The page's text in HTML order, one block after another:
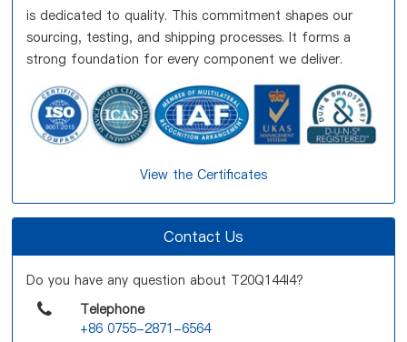
is dedicated to quality. This commitment shapes our
sourcing, testing, and shipping processes. It forms a
strong foundation for every component we deliver.
View the Certificates
Contact Us
Do you have any question about T20Q144I4?
Telephone
+86 0755-2871-6564